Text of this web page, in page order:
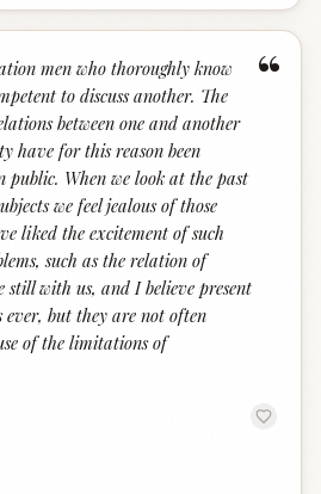
“
men who thoroughly know
to discuss another. The
between one and another
have for this reason been
public. When we look at the past
we feel jealous of those
liked the excitement of such
such as the relation of
still with us, and I believe present
but they are not often
of the limitations of